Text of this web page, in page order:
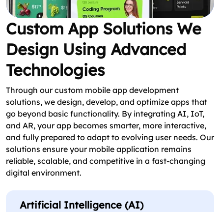
Custom App Solutions We
Design Using Advanced
Technologies
Through our custom mobile app development
solutions, we design, develop, and optimize apps that
go beyond basic functionality. By integrating AI, IoT,
and AR, your app becomes smarter, more interactive,
and fully prepared to adapt to evolving user needs. Our
solutions ensure your mobile application remains
reliable, scalable, and competitive in a fast-changing
digital environment.
Artificial Intelligence (AI)